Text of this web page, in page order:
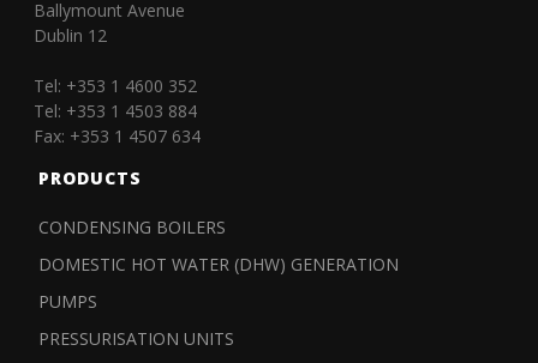
Ballymount Avenue
Dublin 12
Tel: +353 1 4600 352
Tel: +353 1 4503 884
Fax: +353 1 4507 634
PRODUCTS
CONDENSING BOILERS
DOMESTIC HOT WATER (DHW) GENERATION
PUMPS
PRESSURISATION UNITS